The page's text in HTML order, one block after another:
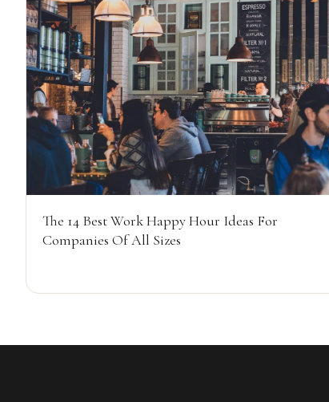
The 14 Best Work Happy Hour Ideas For
Companies Of All Sizes